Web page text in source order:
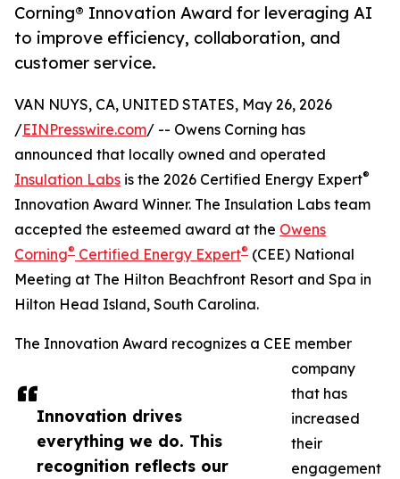
Corning® Innovation Award for leveraging AI
to improve efficiency, collaboration, and
customer service.
Innovation drives
everything we do. This
recognition reflects our
VAN NUYS, CA, UNITED STATES, May 26, 2026
/EINPresswire.com/ -- Owens Corning has
announced that locally owned and operated
Insulation Labs is the 2026 Certified Energy Expert®
Innovation Award Winner. The Insulation Labs team
accepted the esteemed award at the Owens
Corning® Certified Energy Expert® (CEE) National
Meeting at The Hilton Beachfront Resort and Spa in
Hilton Head Island, South Carolina.
The Innovation Award recognizes a CEE member
company
that has
increased
their
engagement